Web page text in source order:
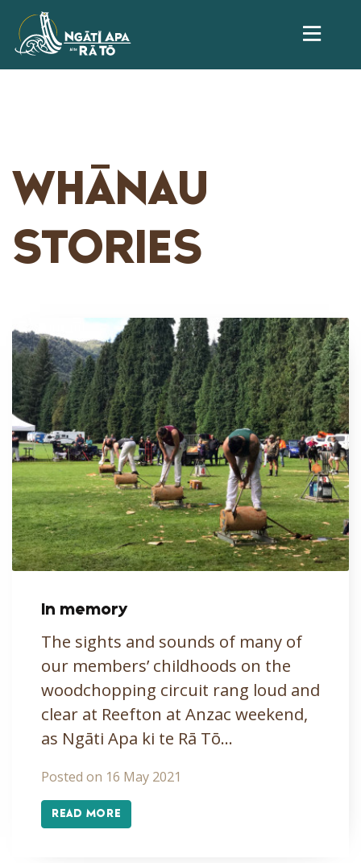
WHĀNAU
STORIES
In memory
The sights and sounds of many of
our members’ childhoods on the
woodchopping circuit rang loud and
clear at Reefton at Anzac weekend,
as Ngāti Apa ki te Rā Tō…
Posted on 16 May 2021
READ MORE